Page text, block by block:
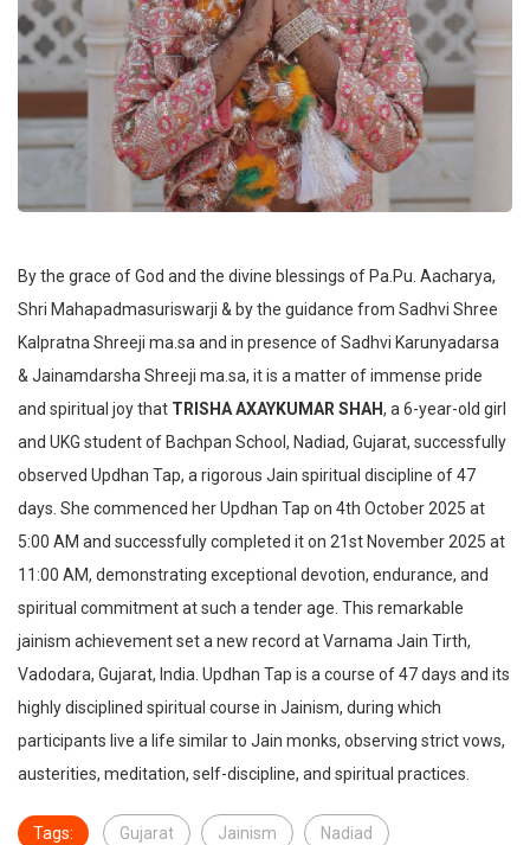
By the grace of God and the divine blessings of Pa.Pu. Aacharya,
Shri Mahapadmasuriswarji & by the guidance from Sadhvi Shree
Kalpratna Shreeji ma.sa and in presence of Sadhvi Karunyadarsa
& Jainamdarsha Shreeji ma.sa, it is a matter of immense pride
and spiritual joy that TRISHA AXAYKUMAR SHAH, a 6-year-old girl
and UKG student of Bachpan School, Nadiad, Gujarat, successfully
observed Updhan Tap, a rigorous Jain spiritual discipline of 47
days. She commenced her Updhan Tap on 4th October 2025 at
5:00 AM and successfully completed it on 21st November 2025 at
11:00 AM, demonstrating exceptional devotion, endurance, and
spiritual commitment at such a tender age. This remarkable
jainism achievement set a new record at Varnama Jain Tirth,
Vadodara, Gujarat, India. Updhan Tap is a course of 47 days and its
highly disciplined spiritual course in Jainism, during which
participants live a life similar to Jain monks, observing strict vows,
austerities, meditation, self-discipline, and spiritual practices.
Tags: Gujarat Jainism Nadiad